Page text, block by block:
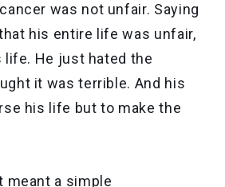
was not unfair. Saying
his entire life was unfair,
life. He just hated the
it was terrible. And his
his life but to make the
meant a simple